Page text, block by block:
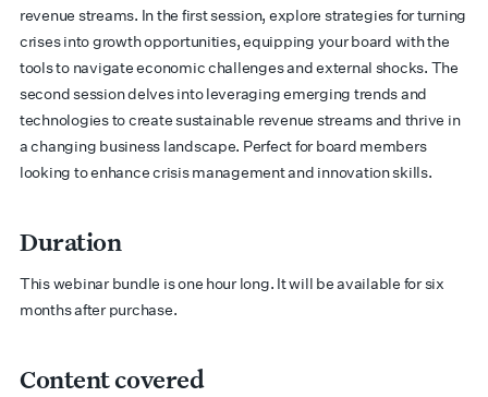
revenue streams. In the first session, explore strategies for turning
crises into growth opportunities, equipping your board with the
tools to navigate economic challenges and external shocks. The
second session delves into leveraging emerging trends and
technologies to create sustainable revenue streams and thrive in
a changing business landscape. Perfect for board members
looking to enhance crisis management and innovation skills.
Duration
This webinar bundle is one hour long. It will be available for six
months after purchase.
Content covered